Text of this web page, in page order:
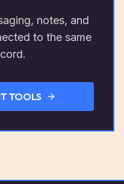
notes, and
to the same
TOOLS